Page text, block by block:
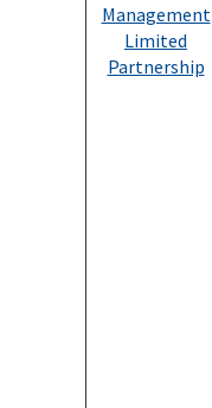
Management
Limited
Partnership